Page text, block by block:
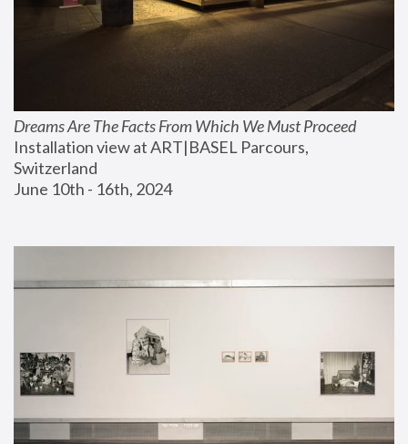
Dreams Are The Facts From Which We Must Proceed
Installation view at ART|BASEL Parcours,
Switzerland
June 10th - 16th, 2024